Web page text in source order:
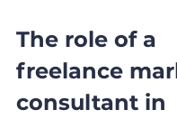
The role of a
freelance
consultant in